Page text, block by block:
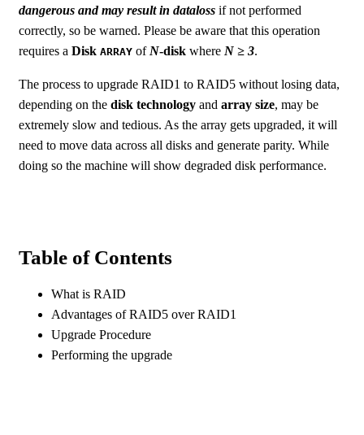
dangerous and may result in dataloss if not performed
correctly, so be warned. Please be aware that this operation
requires a Disk ARRAY of N-disk where N ≥ 3.
The process to upgrade RAID1 to RAID5 without losing data,
depending on the disk technology and array size, may be
extremely slow and tedious. As the array gets upgraded, it will
need to move data across all disks and generate parity. While
doing so the machine will show degraded disk performance.
Table of Contents
What is RAID
Advantages of RAID5 over RAID1
Upgrade Procedure
Performing the upgrade